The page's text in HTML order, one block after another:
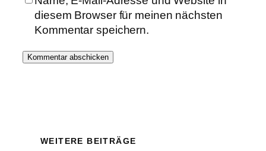
diesem Browser für meinen nächsten
Kommentar speichern.
WEITERE BEITRÄGE